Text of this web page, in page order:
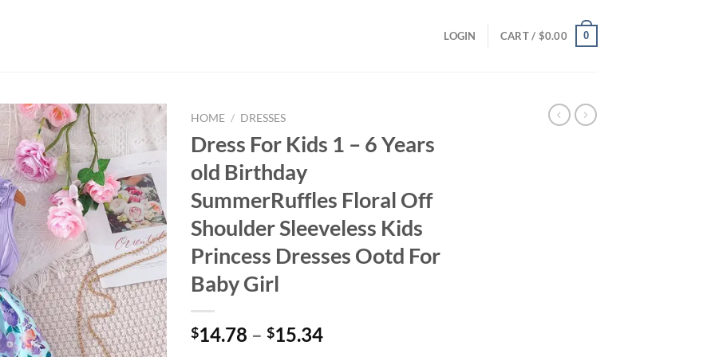
LOGIN CART / $0.00 0
HOME / DRESSES
Dress For Kids 1 – 6 Years
old Birthday
SummerRuffles Floral Off
Shoulder Sleeveless Kids
Princess Dresses Ootd For
Baby Girl
$14.78 – $15.34